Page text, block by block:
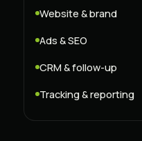
Website & brand
Ads & SEO
CRM & follow-up
Tracking & reporting